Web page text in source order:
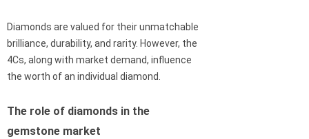
Diamonds are valued for their unmatchable
brilliance, durability, and rarity. However, the
4Cs, along with market demand, influence
the worth of an individual diamond.
The role of diamonds in the
gemstone market